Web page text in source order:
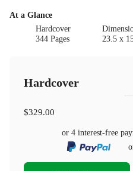
At a Glance
Hardcover
344 Pages
23.5 x
Hardcover
$329.00
or 4 interest-free